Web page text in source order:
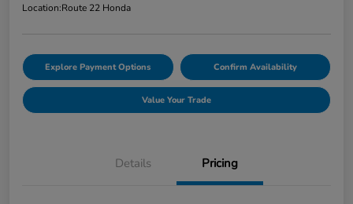
Location:Route 22 Honda
Explore Payment Options Confirm Availability
Value Your Trade
Details Pricing